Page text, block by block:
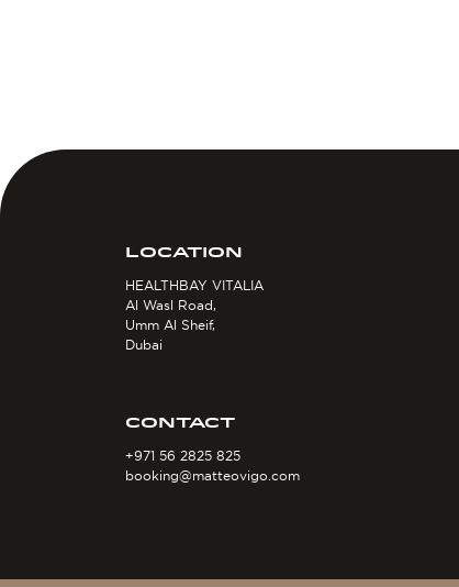
LOCATION
HEALTHBAY VITALIA
Al Wasl Road,
Umm Al Sheif,
Dubai
CONTACT
+971 56 2825 825
booking@matteovigo.com